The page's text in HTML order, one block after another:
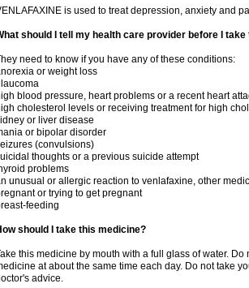
is used to treat depression, anxiety and
should I tell my health care provider before I
need to know if you have any of these conditions:
or weight loss
blood pressure, heart problems or a recent heart
cholesterol levels or receiving treatment for high
or liver disease
or bipolar disorder
(convulsions)
thoughts or a previous suicide attempt
problems
unusual or allergic reaction to venlafaxine, other
or trying to get pregnant
feeding
should I take this medicine?
this medicine by mouth with a full glass of water.
at about the same time each day. Do not take
advice.